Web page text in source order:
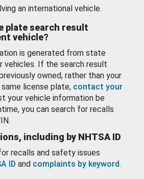
an international vehicle.
plate search result
vehicle?
is generated from state
If the search result
owned, rather than your
license plate, contact your
your vehicle information be
you can search for recalls
including by NHTSA ID
recalls and safety issues
ID and complaints by keyword.